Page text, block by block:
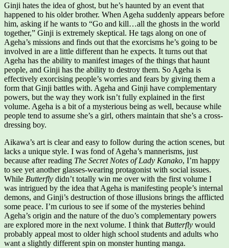
Ginji hates the idea of ghost, but he’s haunted by an event that
happened to his older brother. When Ageha suddenly appears before
him, asking if he wants to “Go and kill…all the ghosts in the world
together,” Ginji is extremely skeptical. He tags along on one of
Ageha’s missions and finds out that the exorcisms he’s going to be
involved in are a little different than he expects. It turns out that
Ageha has the ability to manifest images of the things that haunt
people, and Ginji has the ability to destroy them. So Ageha is
effectively exorcising people’s worries and fears by giving them a
form that Ginji battles with. Ageha and Ginji have complementary
powers, but the way they work isn’t fully explained in the first
volume. Ageha is a bit of a mysterious being as well, because while
people tend to assume she’s a girl, others maintain that she’s a cross-
dressing boy.
Aikawa’s art is clear and easy to follow during the action scenes, but
lacks a unique style. I was fond of Ageha’s mannerisms, just
because after reading The Secret Notes of Lady Kanako, I’m happy
to see yet another glasses-wearing protagonist with social issues.
While Butterfly didn’t totally win me over with the first volume I
was intrigued by the idea that Ageha is manifesting people’s internal
demons, and Ginji’s destruction of those illusions brings the afflicted
some peace. I’m curious to see if some of the mysteries behind
Ageha’s origin and the nature of the duo’s complementary powers
are explored more in the next volume. I think that Butterfly would
probably appeal most to older high school students and adults who
want a slightly different spin on monster hunting manga.